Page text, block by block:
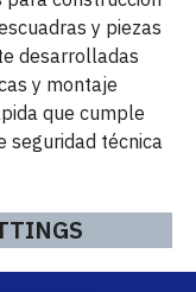
y piezas
desarrolladas
y montaje
que cumple
seguridad técnica